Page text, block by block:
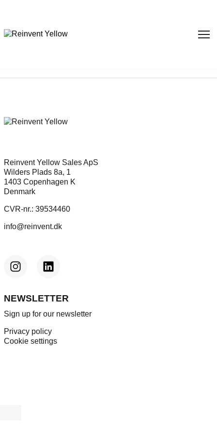
Reinvent Yellow Sales ApS
Wilders Plads 8a, 1
1403 Copenhagen K
Denmark
CVR-nr.: 39534460
info@reinvent.dk
NEWSLETTER
Sign up for our newsletter
Privacy policy
Cookie settings